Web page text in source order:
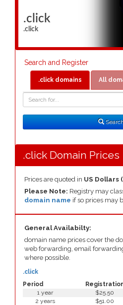
.click
.click
Search and Register
.click domains All
Search
.click Domain Prices
Prices are quoted in US Dollars
Please Note: Registry may
domain name if so prices may
General Availabilty:
domain name prices cover the
web forwarding, email
where possible.
Period
.click
1 year $25.50
2 years
$51.00